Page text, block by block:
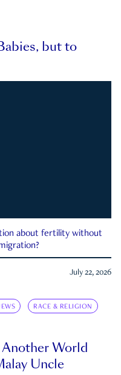
but to
about fertility without
July 22, 2026
RACE & RELIGION
World
Uncle